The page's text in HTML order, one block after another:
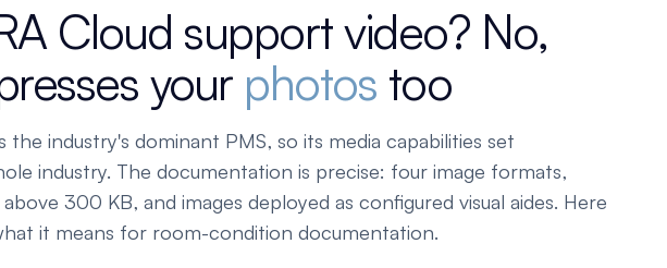
Cloud support video? No,
your photos too
the industry's dominant PMS, so its media capabilities set
industry. The documentation is precise: four image formats,
300 KB, and images deployed as configured visual aides. Here
it means for room-condition documentation.